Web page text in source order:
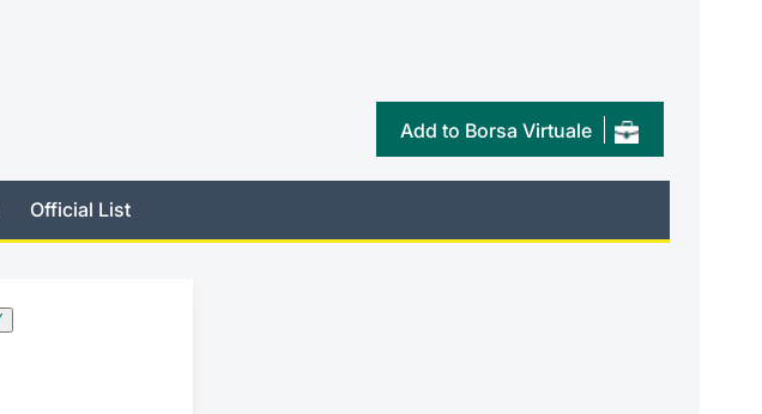
Add to Borsa Virtuale
Official List